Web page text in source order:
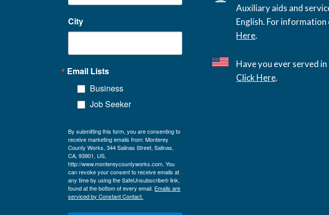
City
Email Lists
Business
Job Seeker
By submitting this form, you are consenting to
receive marketing emails from: Monterey
County Works, 344 Salinas Street, Salinas,
CA, 93901, US,
http://www.montereycountyworks.com. You
can revoke your consent to receive emails at
any time by using the SafeUnsubscribe® link,
found at the bottom of every email. Emails are
serviced by Constant Contact.
Auxiliary aids and
English. For
Here.
Have you ever served
Click Here.